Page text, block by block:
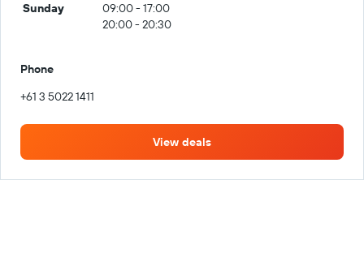
Sunday
09:00 - 17:00
20:00 - 20:30
Phone
+61 3 5022 1411
View deals